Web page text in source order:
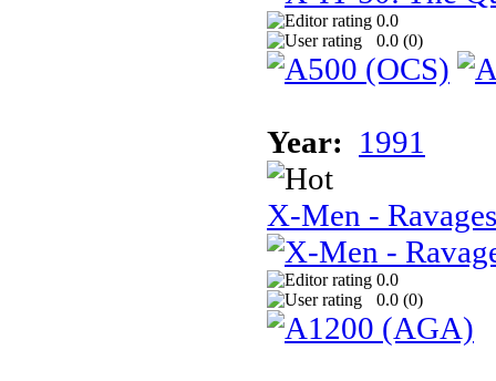
0.0
0.0 (0)
Year: 1991
X-Men -
0.0
0.0 (0)